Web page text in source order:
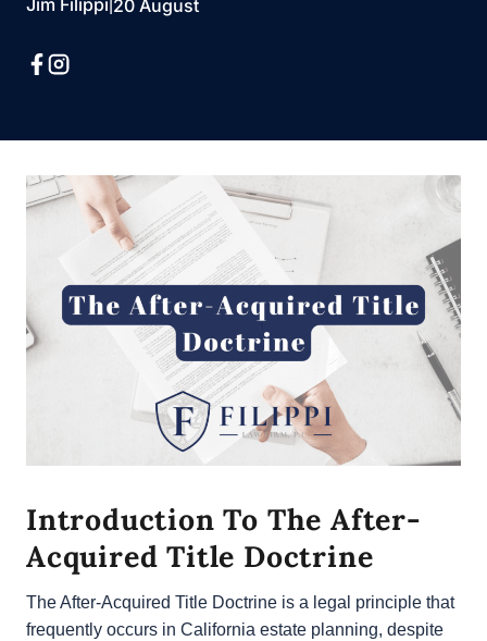
Jim Filippi|20 August
Introduction To The After-
Acquired Title Doctrine
The After-Acquired Title Doctrine is a legal principle
that frequently occurs in California estate planning,